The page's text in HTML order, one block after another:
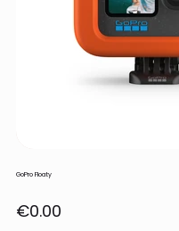
GoPro Floaty
Price
€0.00